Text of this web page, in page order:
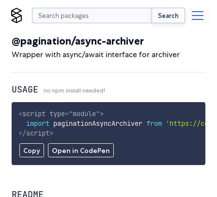
Search
@pagination/async-archiver
Wrapper with async/await interface for archiver
USAGE no npm install needed!
Copy Open in CodePen
<script type="module">
import paginationAsyncArchiver from
'https://
</script>
README